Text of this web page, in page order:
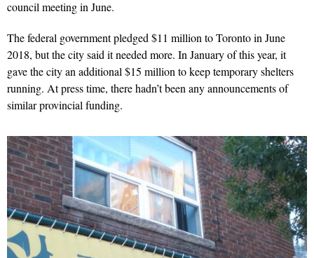
council meeting in June.
The federal government pledged $11 million to Toronto in June
2018, but the city said it needed more. In January of this year, it
gave the city an additional $15 million to keep temporary shelters
running. At press time, there hadn’t been any announcements of
similar provincial funding.